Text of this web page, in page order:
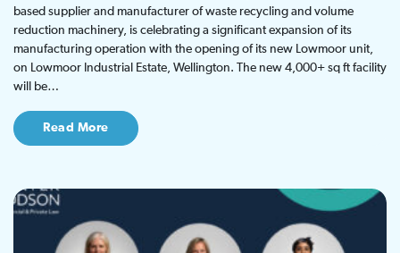
based supplier and manufacturer of waste recycling and volume
reduction machinery, is celebrating a significant expansion of its
manufacturing operation with the opening of its new Lowmoor unit,
on Lowmoor Industrial Estate, Wellington. The new 4,000+ sq ft facility
will be…
Read More